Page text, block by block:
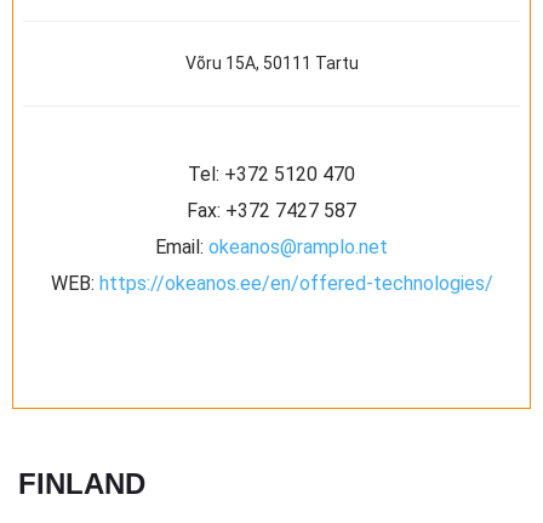
Võru 15A, 50111 Tartu
Tel: +372 5120 470
Fax: +372 7427 587
Email: okeanos@ramplo.net
WEB: https://okeanos.ee/en/offered-technologies/
FINLAND